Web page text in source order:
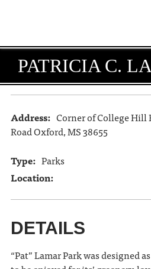
STAY
DO & SEE
BLOG
PATRICIA C.
Address: Corner of College Hill
Road Oxford, MS 38655
Type: Parks
Location:
DETAILS
“Pat” Lamar Park was designed